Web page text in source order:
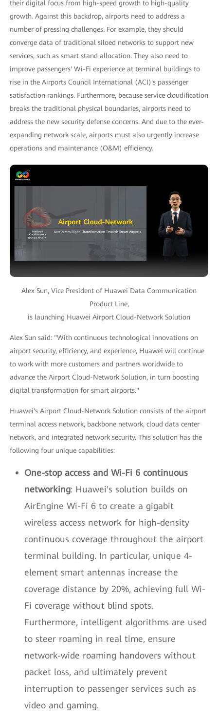
their digital focus from high-speed growth to high-quality
growth. Against this backdrop, airports need to address a
number of pressing challenges. For example, they should
converge data of traditional siloed networks to support new
services, such as smart stand allocation. They also need to
improve passengers' Wi-Fi experience at terminal buildings to
rise in the Airports Council International (ACI)'s passenger
satisfaction rankings. Furthermore, because service cloudification
breaks the traditional physical boundaries, airports need to
address the new security defense concerns. And due to the ever-
expanding network scale, airports must also urgently increase
operations and maintenance (O&M) efficiency.
Alex Sun, Vice President of Huawei Data Communication
Product Line,
is launching Huawei Airport Cloud-Network Solution
Alex Sun said: "With continuous technological innovations on
airport security, efficiency, and experience, Huawei will continue
to work with more customers and partners worldwide to
advance the Airport Cloud-Network Solution, in turn boosting
digital transformation for smart airports."
Huawei's Airport Cloud-Network Solution consists of the airport
terminal access network, backbone network, cloud data center
network, and integrated network security. This solution has the
following four unique capabilities:
One-stop access and Wi-Fi 6 continuous
networking: Huawei's solution builds on
AirEngine Wi-Fi 6 to create a gigabit
wireless access network for high-density
continuous coverage throughout the airport
terminal building. In particular, unique 4-
element smart antennas increase the
coverage distance by 20%, achieving full Wi-
Fi coverage without blind spots.
Furthermore, intelligent algorithms are used
to steer roaming in real time, ensure
network-wide roaming handovers without
packet loss, and ultimately prevent
interruption to passenger services such as
video and gaming.